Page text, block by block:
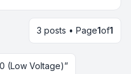
options3 posts • Page1of1
(Low Voltage)”